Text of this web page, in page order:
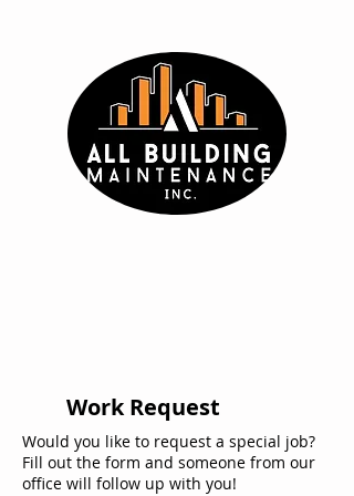
Work Request
Would you like to request a special job?
Fill out the form and someone from our
office will follow up with you!